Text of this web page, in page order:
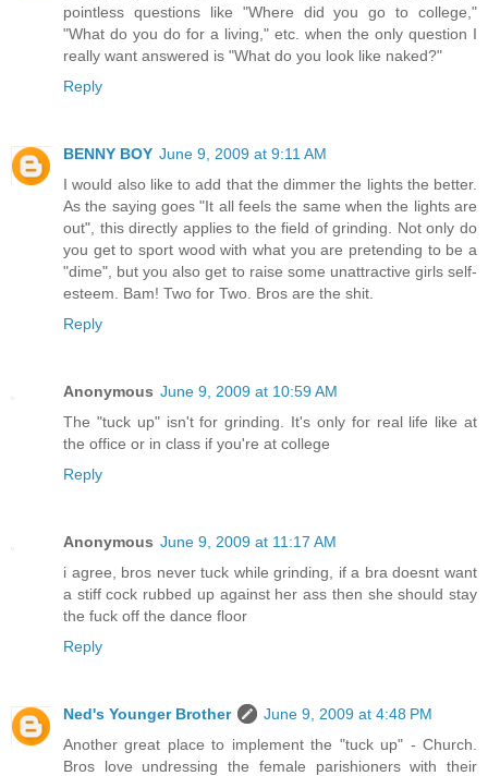
pointless questions like "Where did you go to college,"
"What do you do for a living," etc. when the only question I
really want answered is "What do you look like naked?"
Reply
BENNY BOY June 9, 2009 at 9:11 AM
I would also like to add that the dimmer the lights the better.
As the saying goes "It all feels the same when the lights are
out", this directly applies to the field of grinding. Not only do
you get to sport wood with what you are pretending to be a
"dime", but you also get to raise some unattractive girls self-
esteem. Bam! Two for Two. Bros are the shit.
Reply
Anonymous June 9, 2009 at 10:59 AM
The "tuck up" isn't for grinding. It's only for real life like at
the office or in class if you're at college
Reply
Anonymous June 9, 2009 at 11:17 AM
i agree, bros never tuck while grinding, if a bra doesnt want
a stiff cock rubbed up against her ass then she should stay
the fuck off the dance floor
Reply
Ned's Younger Brother
June 9, 2009 at 4:48 PM
Another great place to implement the "tuck up" - Church.
Bros love undressing the female parishioners with their